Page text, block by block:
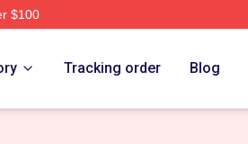
$100
Tracking order Blog